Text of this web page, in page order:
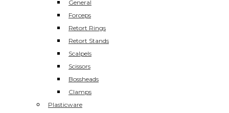
General
Forceps
Retort Rings
Retort Stands
Scalpels
Scissors
Bossheads
Clamps
Plasticware